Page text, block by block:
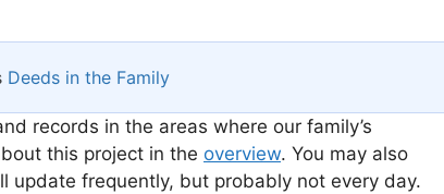
Deeds in the Family
records in the areas where our family’s
this project in the overview. You may also
update frequently, but probably not every day.